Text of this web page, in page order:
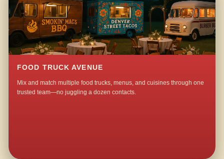
FOOD TRUCK AVENUE
Mix and match multiple food trucks, menus, and cuisines through one
trusted team—no juggling a dozen contacts.